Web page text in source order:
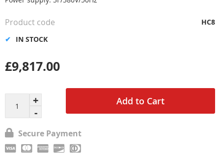
Add to Cart
£9,817.00
IN STOCK
Product code HC8
Secure Payment